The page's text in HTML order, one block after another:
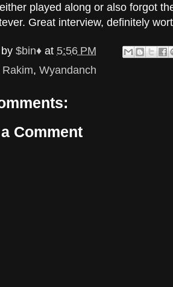
played along or also forgot
Great interview, definitely
$bin♦ at 5:56 PM
Rakim, Wyandanch
Comment